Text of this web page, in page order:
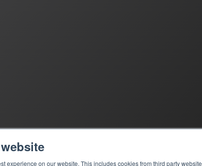
experience on our website. This includes cookies from third party